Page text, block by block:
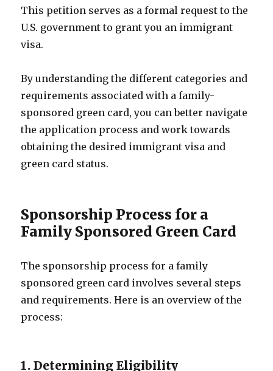
This petition serves as a formal request to the
U.S. government to grant you an immigrant
visa.
By understanding the different categories and
requirements associated with a family-
sponsored green card, you can better navigate
the application process and work towards
obtaining the desired immigrant visa and
green card status.
Sponsorship Process for a
Family Sponsored Green Card
The sponsorship process for a family
sponsored green card involves several steps
and requirements. Here is an overview of the
process:
1. Determining Eligibility